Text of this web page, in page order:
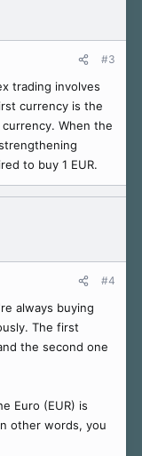
#3
trading involves
currency is the
When the
to buy 1 EUR.
#4
always buying
The first
the second one
Euro (EUR) is
other words, you